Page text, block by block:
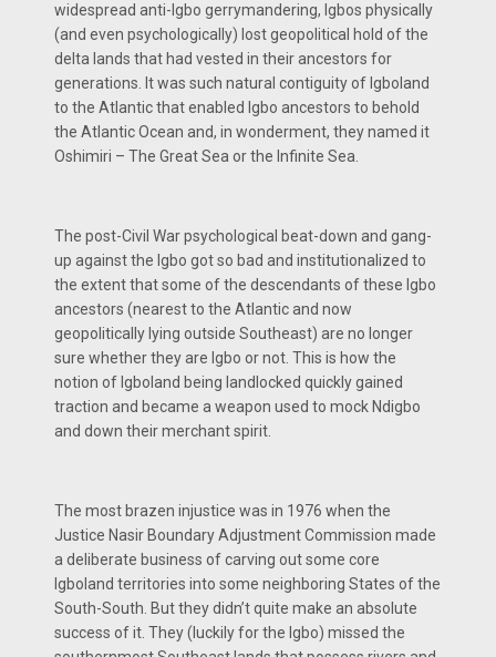
widespread anti-Igbo gerrymandering, Igbos physically
(and even psychologically) lost geopolitical hold of the
delta lands that had vested in their ancestors for
generations. It was such natural contiguity of Igboland
to the Atlantic that enabled Igbo ancestors to behold
the Atlantic Ocean and, in wonderment, they named it
Oshimiri – The Great Sea or the Infinite Sea.
The post-Civil War psychological beat-down and gang-
up against the Igbo got so bad and institutionalized to
the extent that some of the descendants of these Igbo
ancestors (nearest to the Atlantic and now
geopolitically lying outside Southeast) are no longer
sure whether they are Igbo or not. This is how the
notion of Igboland being landlocked quickly gained
traction and became a weapon used to mock Ndigbo
and down their merchant spirit.
The most brazen injustice was in 1976 when the
Justice Nasir Boundary Adjustment Commission made
a deliberate business of carving out some core
Igboland territories into some neighboring States of the
South-South. But they didn’t quite make an absolute
success of it. They (luckily for the Igbo) missed the